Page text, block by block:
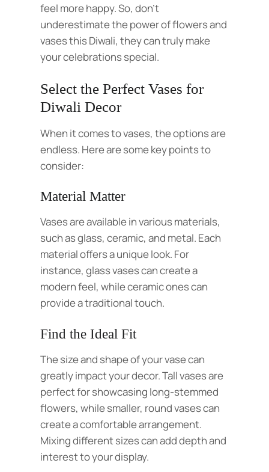
feel more happy. So, don’t
underestimate the power of flowers and
vases this Diwali, they can truly make
your celebrations special.
Select the Perfect Vases for
Diwali Decor
When it comes to vases, the options are
endless. Here are some key points to
consider:
Material Matter
Vases are available in various materials,
such as glass, ceramic, and metal. Each
material offers a unique look. For
instance, glassvases can create a
modern feel, while ceramic ones can
provide a traditional touch.
Find the Ideal Fit
The size and shape of your vase can
greatly impact your decor. Tall vases are
perfect for showcasing long-stemmed
flowers, while smaller, round vases can
create a comfortable arrangement.
Mixing different sizes can add depth and
interest to your display.